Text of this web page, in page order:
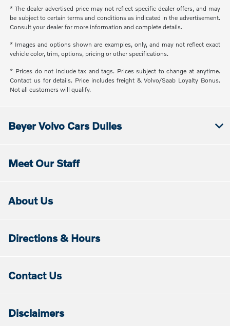
* The dealer advertised price may not reflect specific dealer offers, and may
be subject to certain terms and conditions as indicated in the advertisement.
Consult your dealer for more information and complete details.
* Images and options shown are examples, only, and may not reflect exact
vehicle color, trim, options, pricing or other specifications.
* Prices do not include tax and tags. Prices subject to change at anytime.
Contact us for details. Price includes freight & Volvo/Saab Loyalty Bonus.
Not all customers will qualify.
Beyer Volvo Cars Dulles
Meet Our Staff
About Us
Directions & Hours
Contact Us
Disclaimers